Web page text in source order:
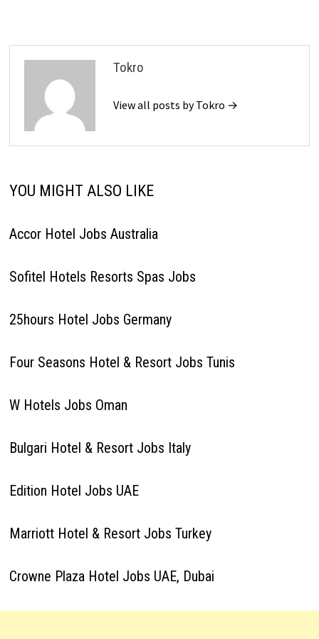
Tokro
View all posts by Tokro →
YOU MIGHT ALSO LIKE
Accor Hotel Jobs Australia
Sofitel Hotels Resorts Spas Jobs
25hours Hotel Jobs Germany
Four Seasons Hotel & Resort Jobs Tunis
W Hotels Jobs Oman
Bulgari Hotel & Resort Jobs Italy
Edition Hotel Jobs UAE
Marriott Hotel & Resort Jobs Turkey
Crowne Plaza Hotel Jobs UAE, Dubai